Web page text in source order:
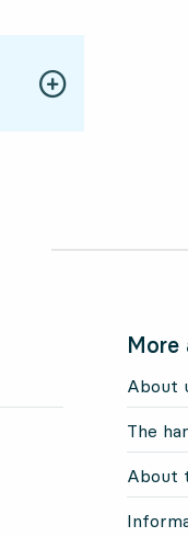
More
About
The
About